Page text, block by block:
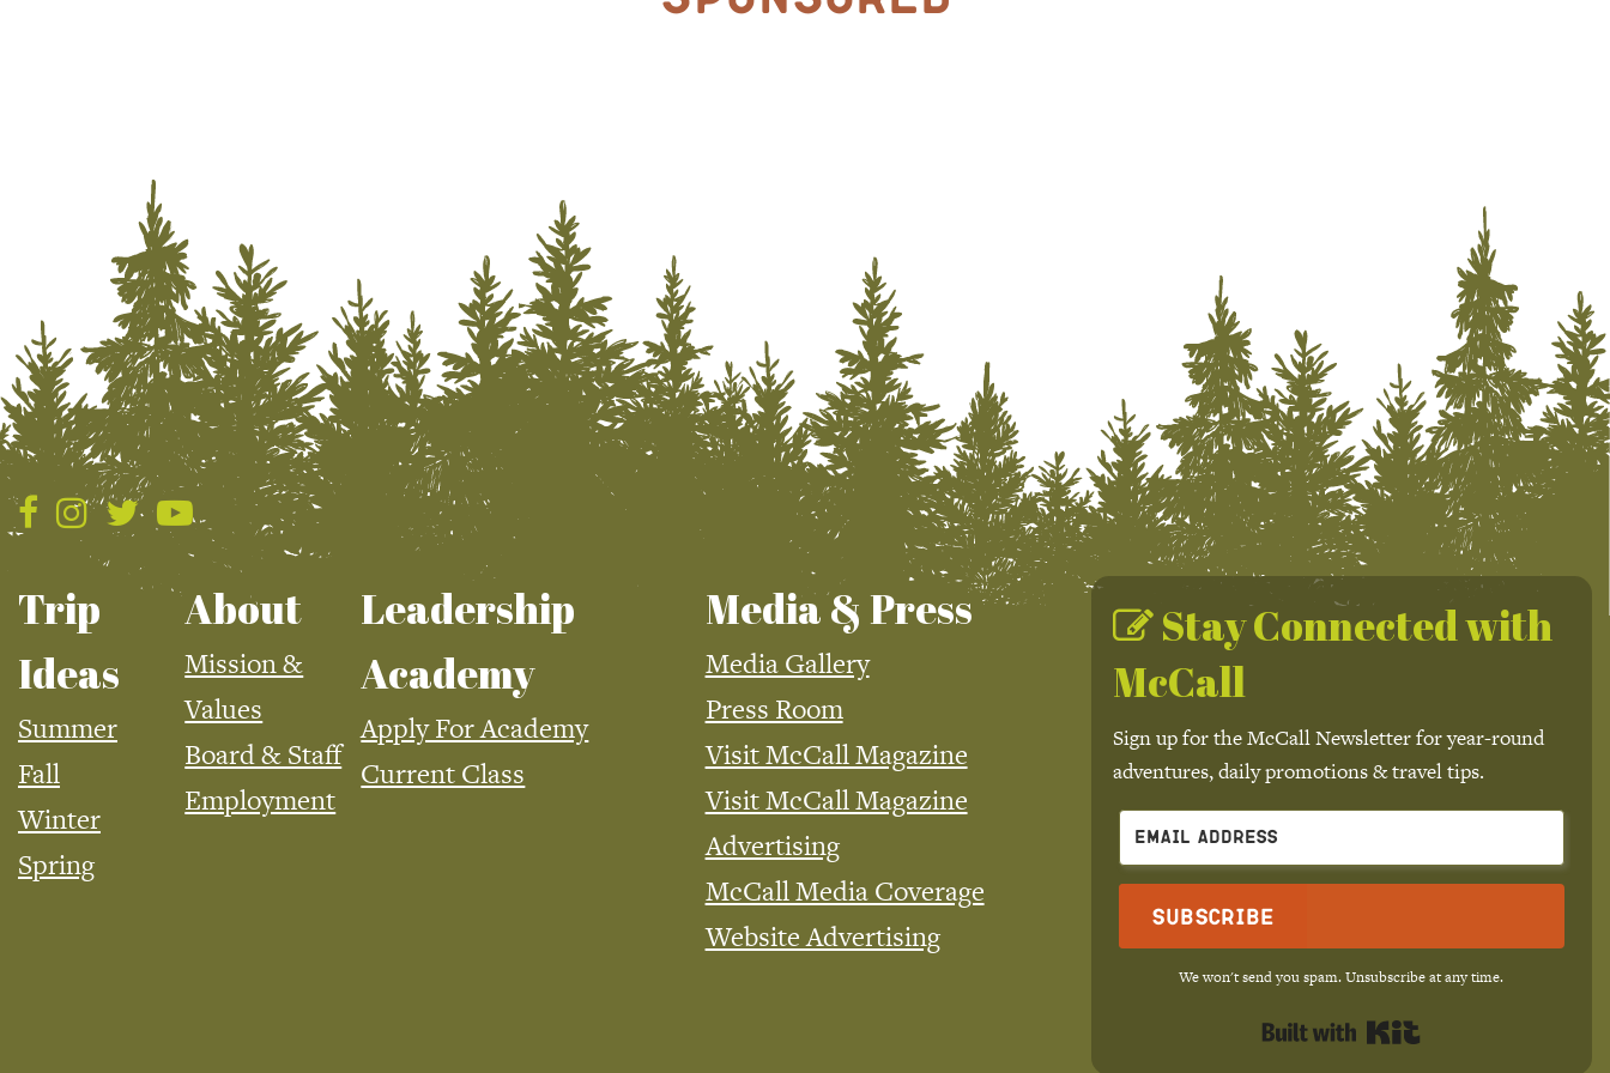
Trip
Ideas
Summer
Fall
Winter
Spring
About
Mission &
Values
Board & Staff
Employment
Leadership
Academy
Apply For Academy
Current Class
Media & Press
Media Gallery
Press Room
Visit McCall Magazine
Visit McCall Magazine
Advertising
McCall Media Coverage
Website Advertising
Stay Connected with
McCall
Sign up for the McCall Newsletter for year-round
adventures, daily promotions & travel tips.
Subscribe
We won't send you spam. Unsubscribe at any time.